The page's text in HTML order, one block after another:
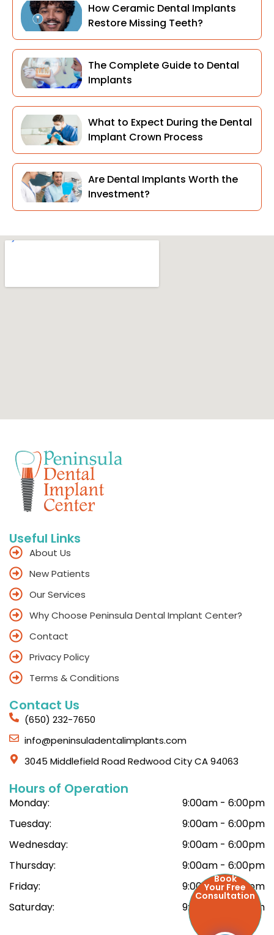
How Ceramic Dental Implants
Restore Missing Teeth?
The Complete Guide to Dental
Implants
What to Expect During the Dental
Implant Crown Process
Are Dental Implants Worth the
Investment?
Useful Links
About Us
New Patients
Our Services
Why Choose Peninsula Dental Implant Center?
Contact
Privacy Policy
Terms & Conditions
Contact Us
(650) 232-7650
info@peninsuladentalimplants.com
3045 Middlefield Road Redwood City CA 94063
Hours of Operation
Monday:
9:00am - 6:00pm
Tuesday:
9:00am - 6:00pm
Wednesday:
9:00am - 6:00pm
Thursday:
9:00am - 6:00pm
Friday:
9:00am - 6:00pm
Saturday:
9:00am - 6:00pm
Book
Your Free
Consultation